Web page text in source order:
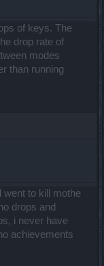
of keys. The
drop rate of
modes
than running
went to kill mothe
drops and
i never have
achievements